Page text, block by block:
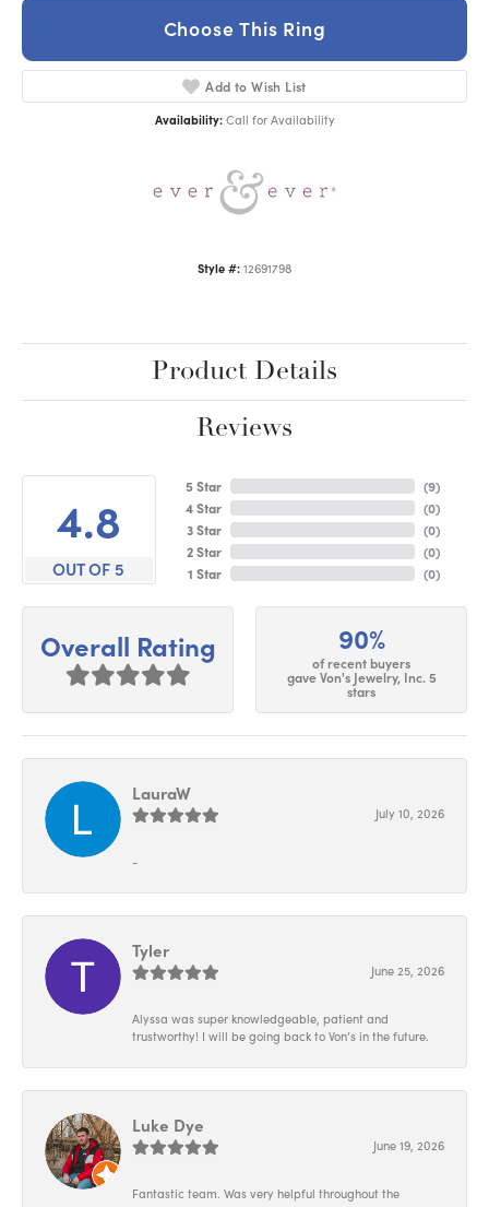
Choose This Ring
Add to Wish List
Availability: Call for Availability
Style #: 12691798
Product Details
Reviews
4.8
OUT OF 5
5 Star
4 Star
3 Star
2 Star
1 Star
(9)
(0)
(0)
(0)
(0)
Overall Rating 90%
of recent buyers
gave Von's Jewelry, Inc. 5
stars
LauraW
July 10, 2026
-
Tyler
June 25, 2026
Alyssa was super knowledgeable, patient and
trustworthy! I will be going back to Von’s in the future.
Luke Dye
June 19, 2026
Fantastic team. Was very helpful throughout the